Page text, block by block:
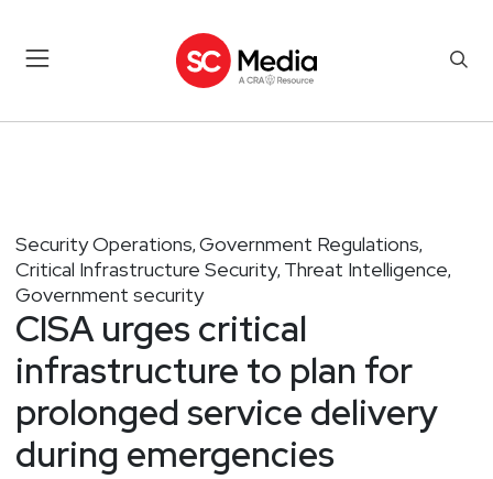
Security Operations, Government Regulations,
Critical Infrastructure Security, Threat Intelligence,
Government security
CISA urges critical
infrastructure to plan for
prolonged service delivery
during emergencies